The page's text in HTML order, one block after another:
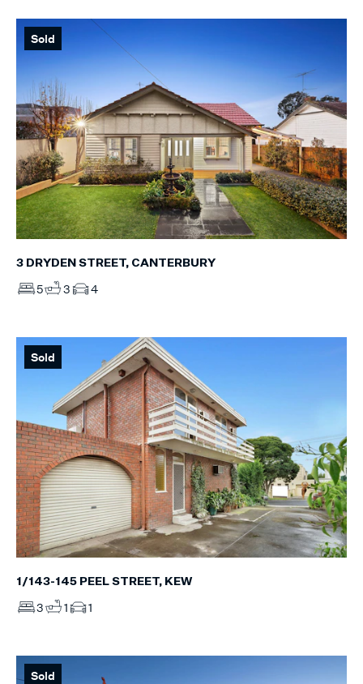
Sold
3 DRYDEN STREET, CANTERBURY
5 3 4
Sold
1/143-145 PEEL STREET, KEW
3 1 1
Sold